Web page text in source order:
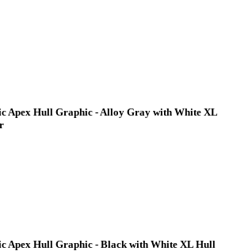
Apex Hull Graphic - Alloy Gray with White XL
Apex Hull Graphic - Black with White XL Hull